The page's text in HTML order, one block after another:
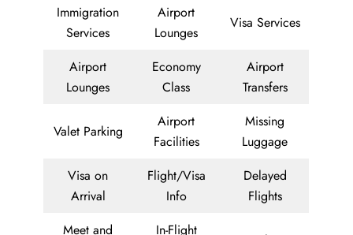
Immigration
Services
Airport
Lounges
Visa Services
Airport
Lounges
Economy
Class
Airport
Transfers
Valet Parking
Airport
Facilities
Missing
Luggage
Visa on
Arrival
Flight/Visa
Info
Delayed
Flights
Meet and
In-Flight